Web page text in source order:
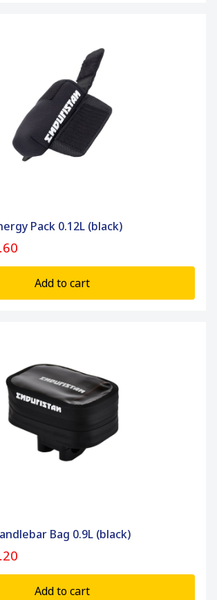
Pack 0.12L (black)
Add to cart
Bag 0.9L (black)
Add to cart